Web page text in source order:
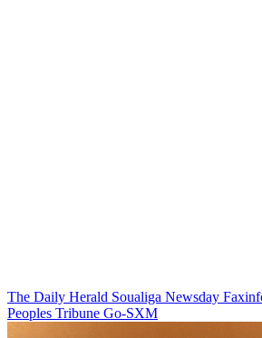
The Daily Herald Soualiga Newsday
Peoples Tribune Go-SXM